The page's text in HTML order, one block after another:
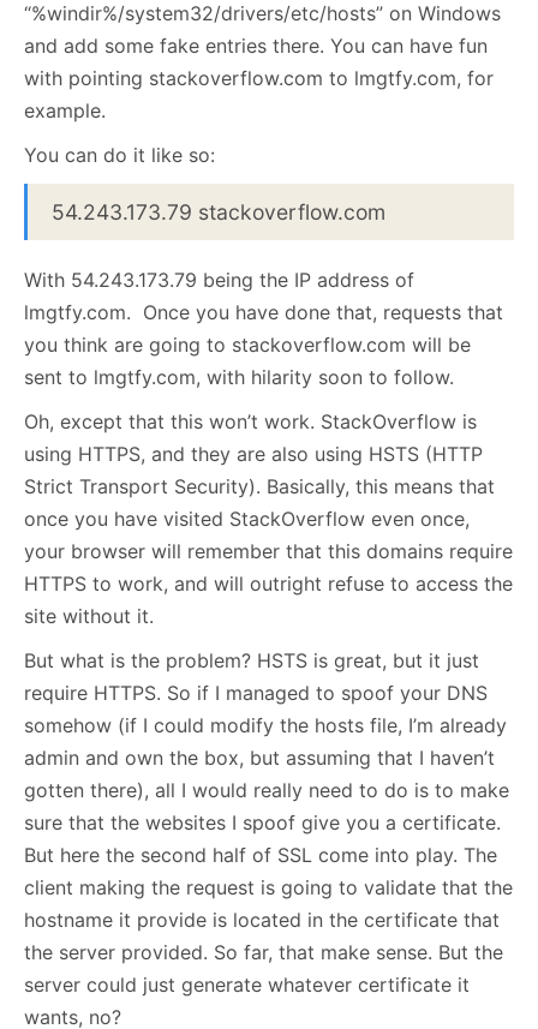
“%windir%/system32/drivers/etc/hosts” on Windows
and add some fake entries there. You can have fun
with pointing stackoverflow.com to lmgtfy.com, for
example.
You can do it like so:
54.243.173.79 stackoverflow.com
With 54.243.173.79 being the IP address of
lmgtfy.com. Once you have done that, requests that
you think are going to stackoverflow.com will be
sent to lmgtfy.com, with hilarity soon to follow.
Oh, except that this won’t work. StackOverflow is
using HTTPS, and they are also using HSTS (HTTP
Strict Transport Security). Basically, this means that
once you have visited StackOverflow even once,
your browser will remember that this domains require
HTTPS to work, and will outright refuse to access the
site without it.
But what is the problem? HSTS is great, but it just
require HTTPS. So if I managed to spoof your DNS
somehow (if I could modify the hosts file, I’m already
admin and own the box, but assuming that I haven’t
gotten there), all I would really need to do is to make
sure that the websites I spoof give you a certificate.
But here the second half of SSL come into play. The
client making the request is going to validate that the
hostname it provide is located in the certificate that
the server provided. So far, that make sense. But the
server could just generate whatever certificate it
wants, no?